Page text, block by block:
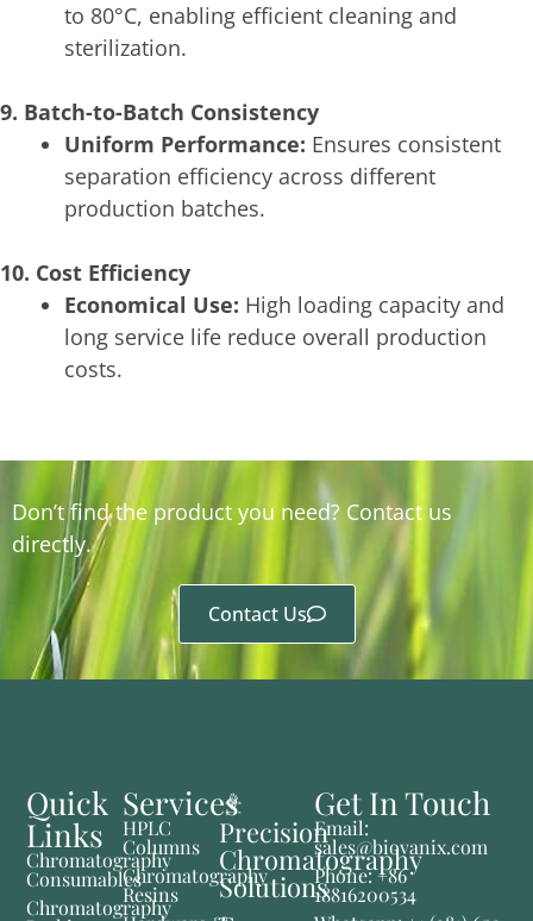
to 80°C, enabling efficient cleaning and
sterilization.
9. Batch-to-Batch Consistency
Uniform Performance: Ensures consistent
separation efficiency across different
production batches.
10. Cost Efficiency
Economical Use: High loading capacity and
long service life reduce overall production
costs.
Don’t find the product you need? Contact us
directly.
Contact Us
Precision
Chromatography
Solutions
Services
HPLC
Columns
Chromatography
Resins
Quick
Links
Chromatography
Consumables
Chromatography
Get In Touch
Email:
sales@biovanix.com
Phone: +86
18816200534